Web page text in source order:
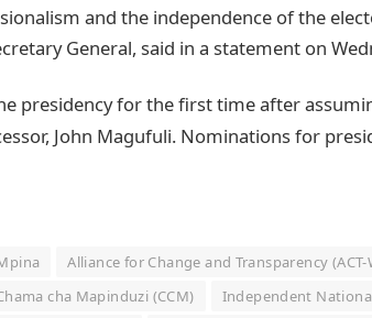
and the independence of the
General, said in a statement on
presidency for the first time after
John Magufuli. Nominations for
Alliance for Change and Transparency
cha Mapinduzi (CCM)
Independent